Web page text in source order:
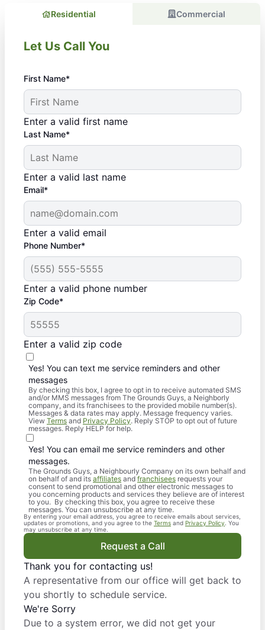
Residential Commercial
Let Us Call You
First Name*
Enter a valid first name
Last Name*
Enter a valid last name
Email*
Enter a valid email
Phone Number*
Enter a valid phone number
Zip Code*
Enter a valid zip code
Yes! You can text me service reminders and other
messages
By checking this box, I agree to opt in to receive automated SMS
and/or MMS messages from The Grounds Guys, a Neighborly
company, and its franchisees to the provided mobile number(s).
Messages & data rates may apply. Message frequency varies.
View Terms and Privacy Policy. Reply STOP to opt out of future
messages. Reply HELP for help.
Yes! You can email me service reminders and other
messages.
The Grounds Guys, a Neighbourly Company on its own behalf and
on behalf of and its affiliates and franchisees requests your
consent to send promotional and other electronic messages to
you concerning products and services they believe are of interest
to you. By checking this box, you agree to receive these
messages. You can unsubscribe at any time.
By entering your email address, you agree to receive emails about services,
updates or promotions, and you agree to the Terms and Privacy Policy . You
may unsubscribe at any time.
Request a Call
Thank you for contacting us!
A representative from our office will get back to
you shortly to schedule service.
We're Sorry
Due to a system error, we did not get your